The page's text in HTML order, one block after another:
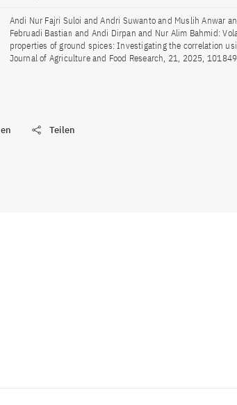
Andi Nur Fajri Suloi and Andri Suwanto and Muslih Anwar
Februadi Bastian and Andi Dirpan and Nur Alim Bahmid:
properties of ground spices: Investigating the correlation
Journal of Agriculture and Food Research, 21, 2025, 101849
Teilen